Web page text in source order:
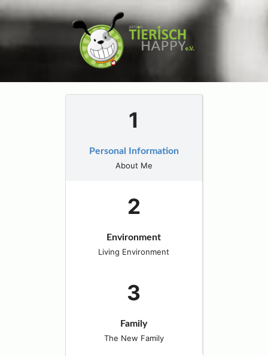
Personal Information
About Me
Environment
Living Environment
Family
The New Family